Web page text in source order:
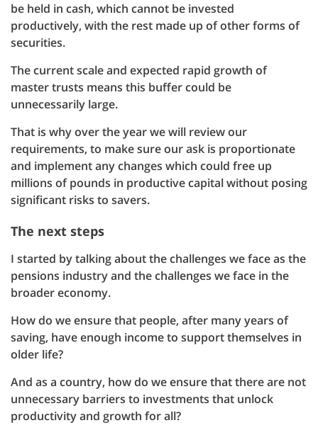
be held in cash, which cannot be invested
productively, with the rest made up of other forms of
securities.
The current scale and expected rapid growth of
master trusts means this buffer could be
unnecessarily large.
That is why over the year we will review our
requirements, to make sure our ask is proportionate
and implement any changes which could free up
millions of pounds in productive capital without posing
significant risks to savers.
The next steps
I started by talking about the challenges we face as the
pensions industry and the challenges we face in the
broader economy.
How do we ensure that people, after many years of
saving, have enough income to support themselves in
older life?
And as a country, how do we ensure that there are not
unnecessary barriers to investments that unlock
productivity and growth for all?